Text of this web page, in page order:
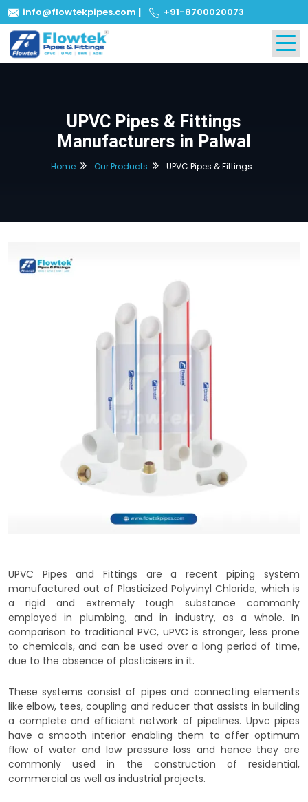
info@flowtekpipes.com | +91-8700020073
UPVC Pipes & Fittings
Manufacturers in Palwal
Home Our Products UPVC Pipes & Fittings
UPVC Pipes and Fittings are a recent piping system
manufactured out of Plasticized Polyvinyl Chloride, which is
a rigid and extremely tough substance commonly
employed in plumbing, and in industry, as a whole. In
comparison to traditional PVC, uPVC is stronger, less prone
to chemicals, and can be used over a long period of time,
due to the absence of plasticisers in it.
These systems consist of pipes and connecting elements
like elbow, tees, coupling and reducer that assists in building
a complete and efficient network of pipelines. Upvc pipes
have a smooth interior enabling them to offer optimum
flow of water and low pressure loss and hence they are
commonly used in the construction of residential,
commercial as well as industrial projects.